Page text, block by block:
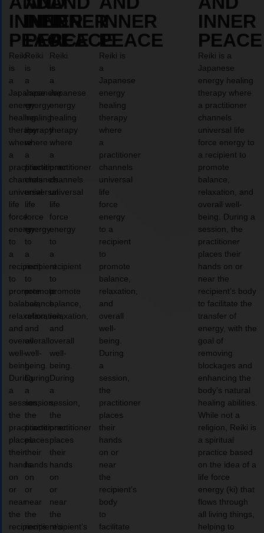
INNER
PEACE
Reiki
is
a
Japanese
energy
healing
therapy
where
a
practitioner
channels
universal
life
force
energy
to
a
recipient
to
promote
balance,
relaxation,
and
overall
well-
being.
During
a
session,
the
practitioner
places
their
hands
on
or
near
the
recipient’s
INNER
PEACE
Reiki
is
a
Japanese
energy
healing
therapy
where
a
practitioner
channels
universal
life
force
energy
to
a
recipient
to
promote
balance,
relaxation,
and
overall
well-
being.
During
a
session,
the
practitioner
places
their
hands
on
or
near
the
recipient’s
INNER
PEACE
Reiki
is
a
Japanese
energy
healing
therapy
where
a
practitioner
channels
universal
life
force
energy
to
a
recipient
to
promote
balance,
relaxation,
and
overall
well-
being.
During
a
session,
the
practitioner
places
their
hands
on
or
near
the
recipient’s
INNER
PEACE
Reiki is
a
Japanese
energy
healing
therapy
where
a
practitioner
channels
universal
life
force
energy
to a
recipient
to
promote
balance,
relaxation,
and
overall
well-
being.
During
a
session,
the
practitioner
places
their
hands
on or
near
the
recipient’s
body
to
facilitate
INNER
PEACE
Reiki is a
Japanese
energy healing
therapy where
a practitioner
channels
universal life
force energy to
a recipient to
promote
balance,
relaxation, and
overall well-
being. During a
session, the
practitioner
places their
hands on or
near the
recipient’s body
to facilitate the
transfer of
energy, with the
goal of
removing
blockages and
enhancing the
body’s natural
healing abilities.
While not a
religion, Reiki is
a spiritual
practice based
on the idea of a
life force
energy (ki) that
flows through
all living things,
helping to